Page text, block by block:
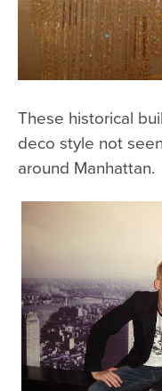
These historical
deco style not
around Manhattan.